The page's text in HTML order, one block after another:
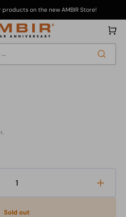
on the new AMBIR Store!
Cart
Sold out